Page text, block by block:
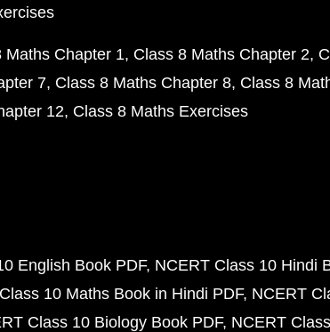
Maths Chapter 1 Class 8 Maths Chapter 2
7 Class 8 Maths Chapter 8 Class 8
12 Class 8 Maths Exercises
English Book PDF NCERT Class 10 Hindi
10 Maths Book in Hindi PDF NCERT
Class 10 Biology Book PDF NCERT